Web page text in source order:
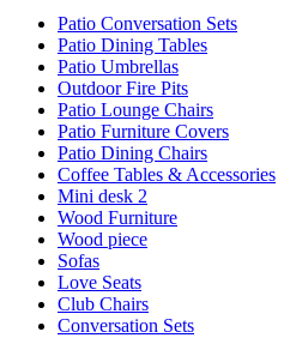
Patio Conversation Sets
Patio Dining Tables
Patio Umbrellas
Outdoor Fire Pits
Patio Lounge Chairs
Patio Furniture Covers
Patio Dining Chairs
Coffee Tables & Accessories
Mini desk 2
Wood Furniture
Wood piece
Sofas
Love Seats
Club Chairs
Conversation Sets